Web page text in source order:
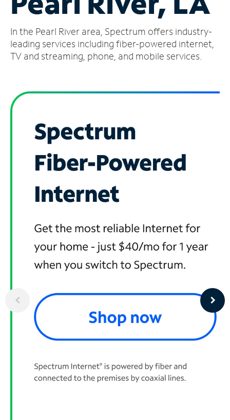
Account
Find
a
In the Pearl River area, Spectrum offers industry-
leading services including fiber-powered internet,
TV and streaming, phone, and mobile services.